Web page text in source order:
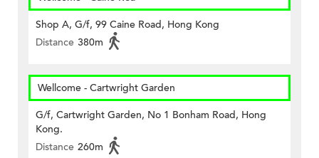
Shop A, G/f, 99 Caine Road, Hong Kong
Distance 380m
Wellcome - Cartwright Garden
G/f, Cartwright Garden, No 1 Bonham Road, Hong
Kong.
Distance 260m